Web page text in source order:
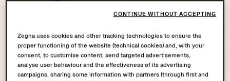
Zegna uses cookies and other tracking technologies to ensure the
proper functioning of the website (technical cookies) and, with your
consent, to customise content, send targeted advertisements,
analyse user behaviour and the effectiveness of its advertising
campaigns, sharing some information with partners (through first and
CONTINUE WITHOUT ACCEPTING